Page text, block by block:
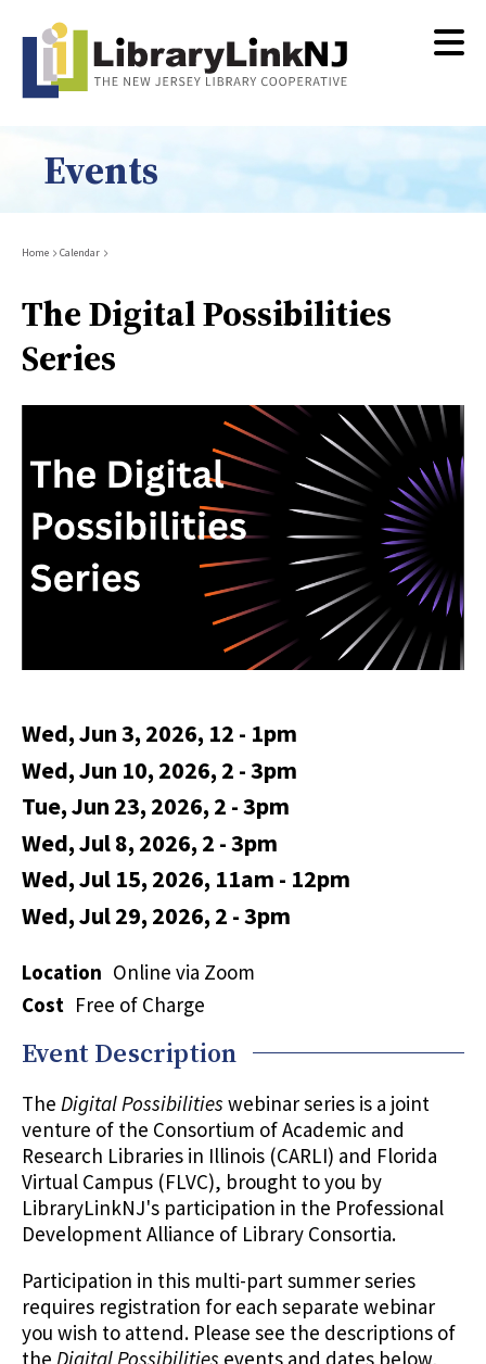
content
Events
Breadcrumb
Home Calendar
The Digital Possibilities
Series
Wed, Jun 3, 2026, 12 - 1pm
Wed, Jun 10, 2026, 2 -3pm
Tue, Jun 23, 2026, 2 -3pm
Wed, Jul 8, 2026, 2 -3pm
Wed, Jul 15, 2026, 11am - 12pm
Wed, Jul 29, 2026, 2 -3pm
Location Online via Zoom
Cost Free of Charge
Event Description
The Digital Possibilities webinar series is a joint
venture of the Consortium of Academic and
Research Libraries in Illinois (CARLI) and Florida
Virtual Campus (FLVC), brought to you by
LibraryLinkNJ's participation in the Professional
Development Alliance of Library Consortia.
Participation in this multi-part summer series
requires registration for each separate webinar
you wish to attend. Please see the descriptions of
the Digital Possibilities events and dates below,